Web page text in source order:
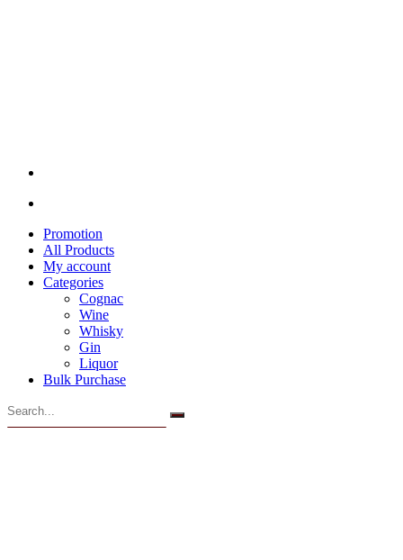
Promotion
All Products
My account
Categories
Cognac
Wine
Whisky
Gin
Liquor
Bulk Purchase